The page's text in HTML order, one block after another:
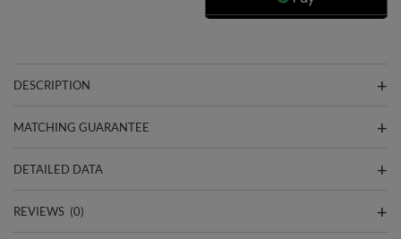
DESCRIPTION
MATCHING GUARANTEE
DETAILED DATA
REVIEWS (0)